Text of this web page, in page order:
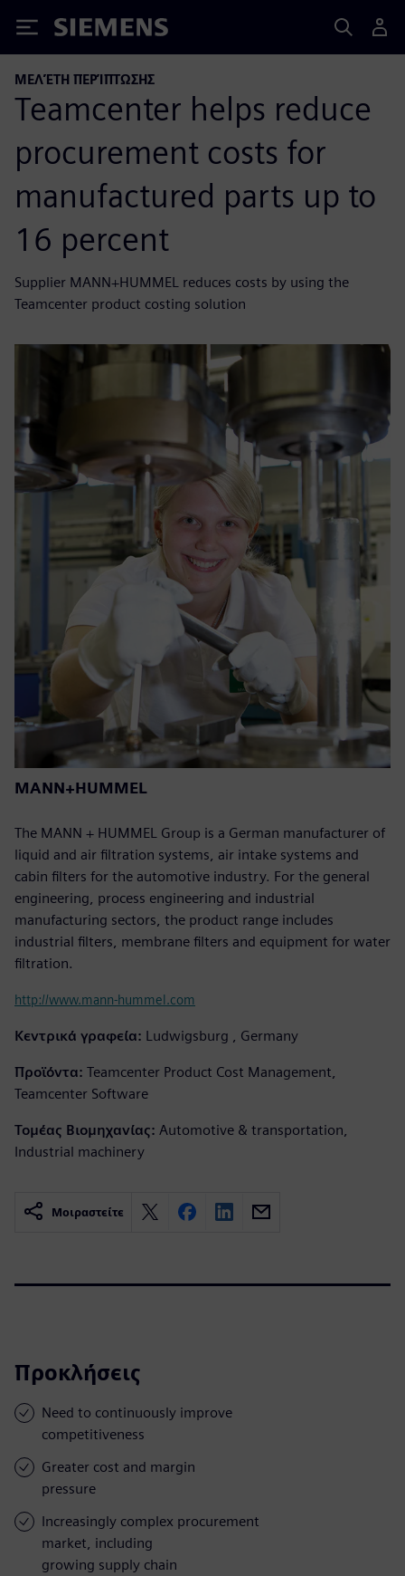
Siemens
ΜΕΛΈΤΗ ΠΕΡΊΠΤΩΣΗΣ
Teamcenter helps reduce
procurement costs for
manufactured parts up to
16 percent
Supplier MANN+HUMMEL reduces costs by using the
Teamcenter product costing solution
MANN+HUMMEL
The MANN + HUMMEL Group is a German manufacturer of
liquid and air filtration systems, air intake systems and
cabin filters for the automotive industry. For the general
engineering, process engineering and industrial
manufacturing sectors, the product range includes
industrial filters, membrane filters and equipment for water
filtration.
http://www.mann-hummel.com
Κεντρικά γραφεία: Ludwigsburg , Germany
Προϊόντα: Teamcenter Product Cost Management,
Teamcenter Software
Τομέας Βιομηχανίας: Automotive & transportation,
Industrial machinery
Μοιραστείτε
Προκλήσεις
Need to continuously improve
competitiveness
Greater cost and margin
pressure
Increasingly complex procurement
market, including
growing supply chain